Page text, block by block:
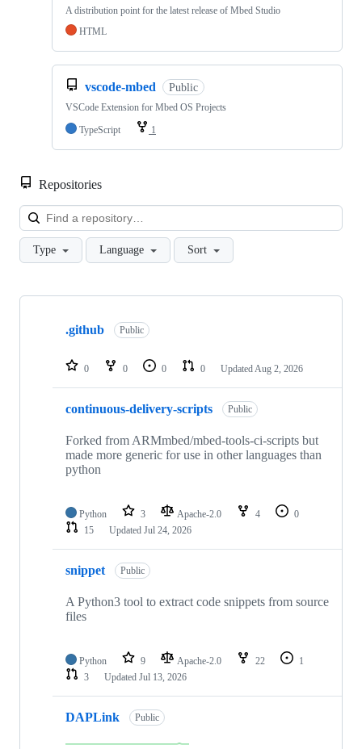
A distribution point for the latest release of Mbed Studio
HTML
vscode-mbed Public
VSCode Extension for Mbed OS Projects
TypeScript
1
Repositories
Type Language Sort
Showing
repositories
.github Public
0 0 0 0 Updated Aug 2, 2026
continuous-delivery-scripts Public
Forked from ARMmbed/mbed-tools-ci-scripts but
made more generic for use in other languages than
python
Python 3 Apache-2.0 4
0
15
Updated Jul 24, 2026
snippet Public
A Python3 tool to extract code snippets from source
files
Python 9 Apache-2.0 22
1
3
Updated Jul 13, 2026
DAPLink Public